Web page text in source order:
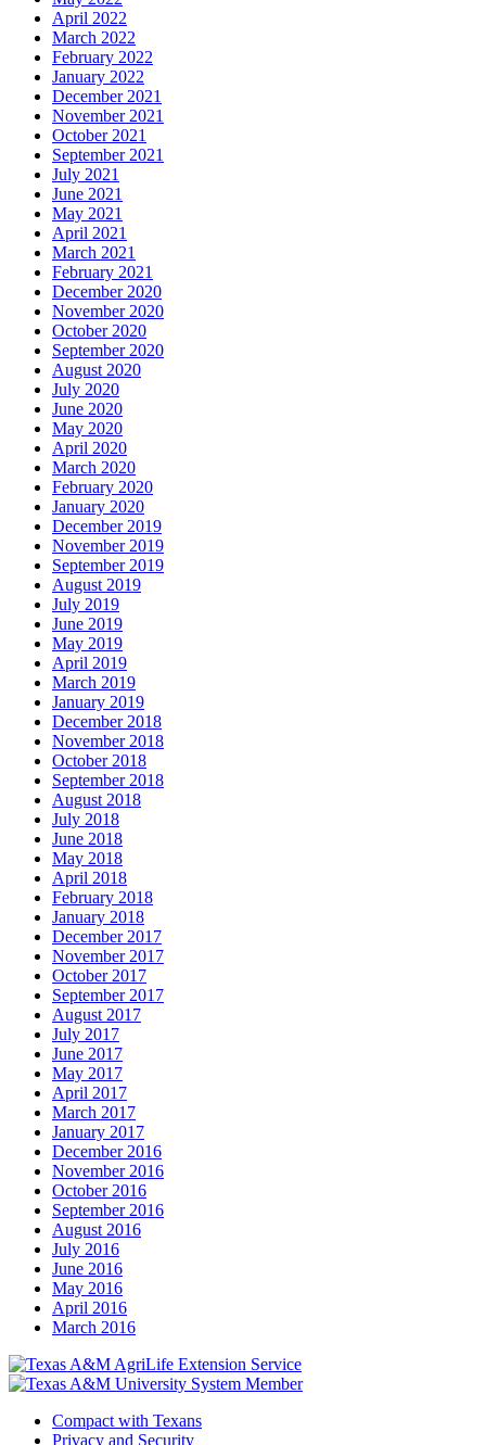
April 2022
March 2022
February 2022
January 2022
December 2021
November 2021
October 2021
September 2021
July 2021
June 2021
May 2021
April 2021
March 2021
February 2021
December 2020
November 2020
October 2020
September 2020
August 2020
July 2020
June 2020
May 2020
April 2020
March 2020
February 2020
January 2020
December 2019
November 2019
September 2019
August 2019
July 2019
June 2019
May 2019
April 2019
March 2019
January 2019
December 2018
November 2018
October 2018
September 2018
August 2018
July 2018
June 2018
May 2018
April 2018
February 2018
January 2018
December 2017
November 2017
October 2017
September 2017
August 2017
July 2017
June 2017
May 2017
April 2017
March 2017
January 2017
December 2016
November 2016
October 2016
September 2016
August 2016
July 2016
June 2016
May 2016
April 2016
March 2016
Compact with Texans
Privacy and Security